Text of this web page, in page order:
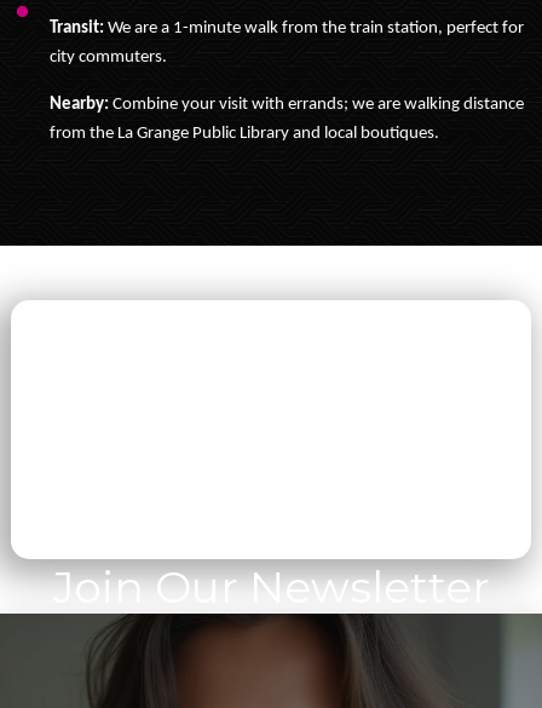
Transit: We are a 1-minute walk from the train station, perfect for
city commuters.
Nearby: Combine your visit with errands; we are walking distance
from the La Grange Public Library and local boutiques.
Join Our Newsletter